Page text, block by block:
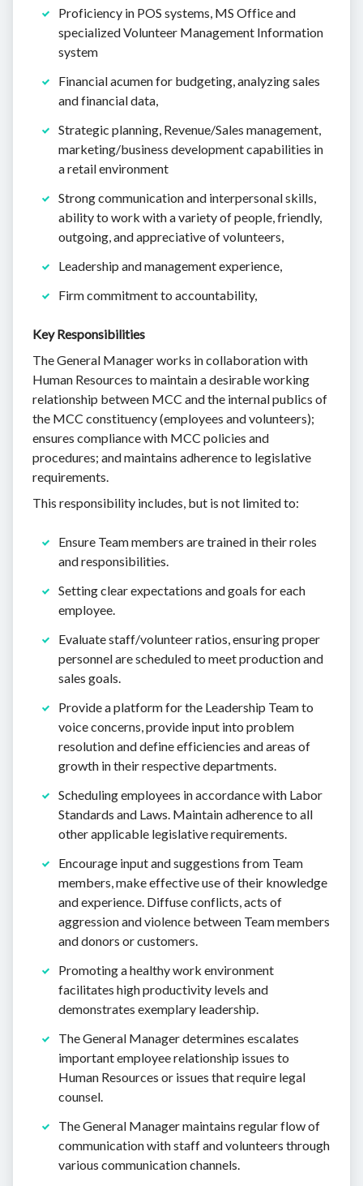
Proficiency in POS systems, MS Office and
specialized Volunteer Management Information
system
Financial acumen for budgeting, analyzing sales
and financial data,
Strategic planning, Revenue/Sales management,
marketing/business development capabilities in
a retail environment
Strong communication and interpersonal skills,
ability to work with a variety of people, friendly,
outgoing, and appreciative of volunteers,
Leadership and management experience,
Firm commitment to accountability,
Key Responsibilities
The General Manager works in collaboration with
Human Resources to maintain a desirable working
relationship between MCC and the internal publics of
the MCC constituency (employees and volunteers);
ensures compliance with MCC policies and
procedures; and maintains adherence to legislative
requirements.
This responsibility includes, but is not limited to:
Ensure Team members are trained in their roles
and responsibilities.
Setting clear expectations and goals for each
employee.
Evaluate staff/volunteer ratios, ensuring proper
personnel are scheduled to meet production and
sales goals.
Provide a platform for the Leadership Team to
voice concerns, provide input into problem
resolution and define efficiencies and areas of
growth in their respective departments.
Scheduling employees in accordance with Labor
Standards and Laws. Maintain adherence to all
other applicable legislative requirements.
Encourage input and suggestions from Team
members, make effective use of their knowledge
and experience. Diffuse conflicts, acts of
aggression and violence between Team members
and donors or customers.
Promoting a healthy work environment
facilitates high productivity levels and
demonstrates exemplary leadership.
The General Manager determines escalates
important employee relationship issues to
Human Resources or issues that require legal
counsel.
The General Manager maintains regular flow of
communication with staff and volunteers through
various communication channels.